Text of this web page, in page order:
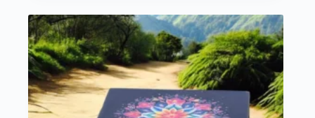
$80.37
The
options
may
be
chosen
on
the
product